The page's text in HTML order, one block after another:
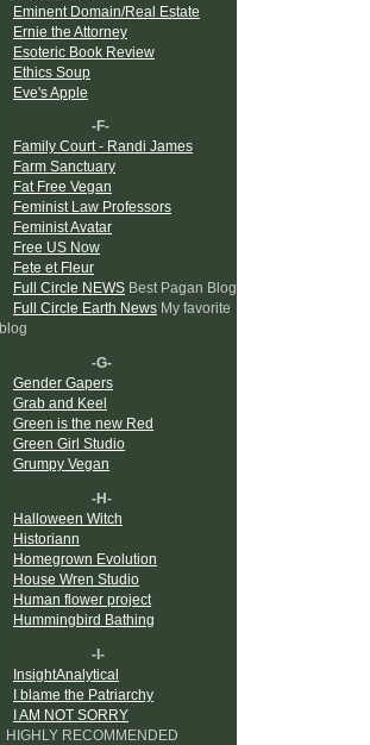
Eminent Domain/Real Estate
Ernie the Attorney
Esoteric Book Review
Ethics Soup
Eve's Apple
-F-
Family Court - Randi James
Farm Sanctuary
Fat Free Vegan
Feminist Law Professors
Feminist Avatar
Free US Now
Fete et Fleur
Full Circle NEWS Best Pagan Blog
Full Circle Earth News My favorite
blog
-G-
Gender Gapers
Grab and Keel
Green is the new Red
Green Girl Studio
Grumpy Vegan
-H-
Halloween Witch
Historiann
Homegrown Evolution
House Wren Studio
Human flower project
Hummingbird Bathing
-I-
InsightAnalytical
I blame the Patriarchy
I AM NOT SORRY
HIGHLY RECOMMENDED